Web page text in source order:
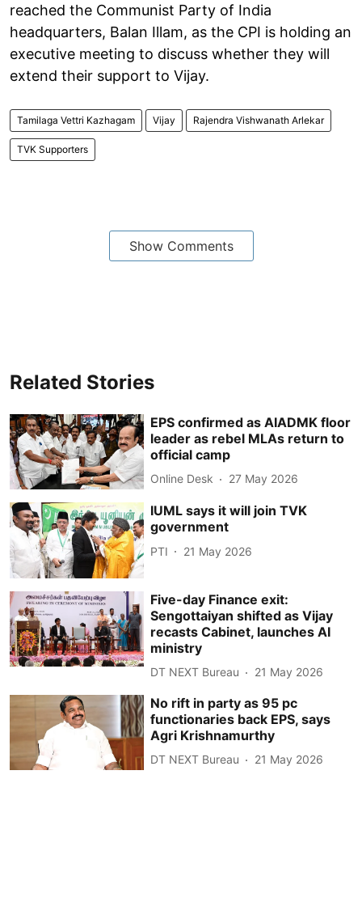
reached the Communist Party of India
headquarters, Balan Illam, as the CPI is holding an
executive meeting to discuss whether they will
extend their support to Vijay.
Tamilaga Vettri Kazhagam Vijay Rajendra Vishwanath Arlekar
TVK Supporters
Show Comments
Related Stories
EPS confirmed as AIADMK floor
leader as rebel MLAs return to
official camp
Online Desk 27 May 2026
IUML says it will join TVK
government
PTI 21 May 2026
Five-day Finance exit:
Sengottaiyan shifted as Vijay
recasts Cabinet, launches AI
ministry
DT NEXT Bureau 21 May 2026
No rift in party as 95 pc
functionaries back EPS, says
Agri Krishnamurthy
DT NEXT Bureau 21 May 2026